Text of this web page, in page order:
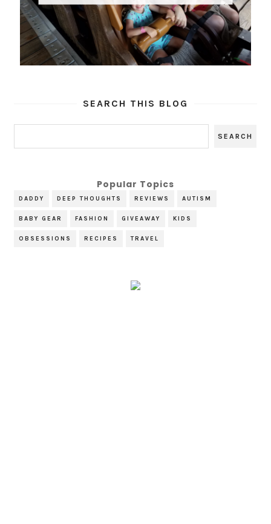
SEARCH THIS BLOG
Popular Topics
DADDY DEEP THOUGHTS REVIEWS AUTISM
BABY GEAR FASHION GIVEAWAY KIDS
OBSESSIONS RECIPES TRAVEL